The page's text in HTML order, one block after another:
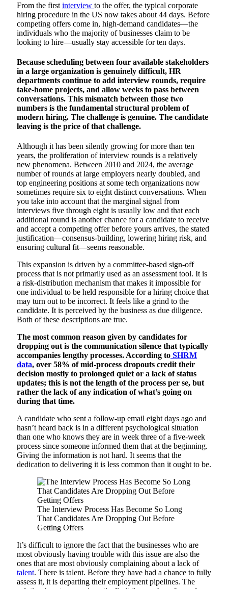
From the first interview to the offer, the typical corporate
hiring procedure in the US now takes about 44 days. Before
competing offers come in, high-demand candidates—the
individuals who the majority of businesses claim to be
looking to hire—usually stay accessible for ten days.
Because scheduling between four available stakeholders
in a large organization is genuinely difficult, HR
departments continue to add interview rounds, require
take-home projects, and allow weeks to pass between
conversations. This mismatch between those two
numbers is the fundamental structural problem of
modern hiring. The challenge is genuine. The candidate
leaving is the price of that challenge.
Although it has been silently growing for more than ten
years, the proliferation of interview rounds is a relatively
new phenomena. Between 2010 and 2024, the average
number of rounds at large employers nearly doubled, and
top engineering positions at some tech organizations now
sometimes require six to eight distinct conversations. When
you take into account that the marginal signal from
interviews five through eight is usually low and that each
additional round is another chance for a candidate to receive
and accept a competing offer before yours arrives, the stated
justification—consensus-building, lowering hiring risk, and
ensuring cultural fit—seems reasonable.
This expansion is driven by a committee-based sign-off
process that is not primarily used as an assessment tool. It is
a risk-distribution mechanism that makes it impossible for
one individual to be held responsible for a hiring choice that
may turn out to be incorrect. It feels like a grind to the
candidate. It is perceived by the business as due diligence.
Both of these descriptions are true.
The most common reason given by candidates for
dropping out is the communication silence that typically
accompanies lengthy processes. According to SHRM
data, over 58% of mid-process dropouts credit their
decision mostly to prolonged quiet or a lack of status
updates; this is not the length of the process per se, but
rather the lack of any indication of what’s going on
during that time.
A candidate who sent a follow-up email eight days ago and
hasn’t heard back is in a different psychological situation
than one who knows they are in week three of a five-week
process since someone informed them that at the beginning.
Giving the information is not hard. It seems that the
dedication to delivering it is less common than it ought to be.
The Interview Process Has Become So Long
That Candidates Are Dropping Out Before
Getting Offers
It’s difficult to ignore the fact that the businesses who are
most obviously having trouble with this issue are also the
ones that are most obviously complaining about a lack of
talent. There is talent. Before they have had a chance to fully
assess it, it is departing their employment pipelines. The